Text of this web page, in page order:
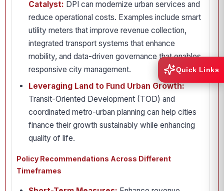
Catalyst: DPI can modernize urban services and
reduce operational costs. Examples include smart
utility meters that improve revenue collection,
integrated transport systems that enhance
mobility, and data-driven governance that enables
responsive city management.
Leveraging Land to Fund Urban Growth:
Transit-Oriented Development (TOD) and
coordinated metro-urban planning can help cities
finance their growth sustainably while enhancing
quality of life.
Policy Recommendations Across Different
Timeframes
Quick Links